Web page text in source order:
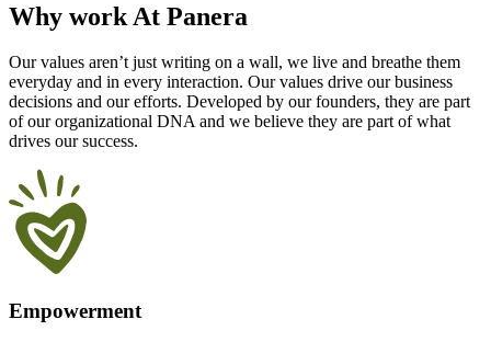
Why work At Panera
Our values aren’t just writing on a wall, we live and breathe them
everyday and in every interaction. Our values drive our business
decisions and our efforts. Developed by our founders, they are part
of our organizational DNA and we believe they are part of what
drives our success.
Empowerment